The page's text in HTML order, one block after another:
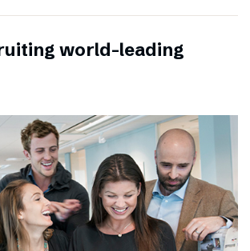
world-leading